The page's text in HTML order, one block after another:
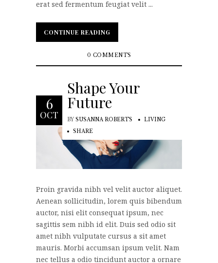
erat sed fermentum feugiat velit ...
CONTINUE READING
CONTINUE READING
0 COMMENTS
6
OCT
Shape Your
Future
BY SUSANNA ROBERTS
LIVING
SHARE
Proin gravida nibh vel velit auctor aliquet.
Aenean sollicitudin, lorem quis bibendum
auctor, nisi elit consequat ipsum, nec
sagittis sem nibh id elit. Duis sed odio sit
amet nibh vulputate cursus a sit amet
mauris. Morbi accumsan ipsum velit. Nam
nec tellus a odio tincidunt auctor a ornare